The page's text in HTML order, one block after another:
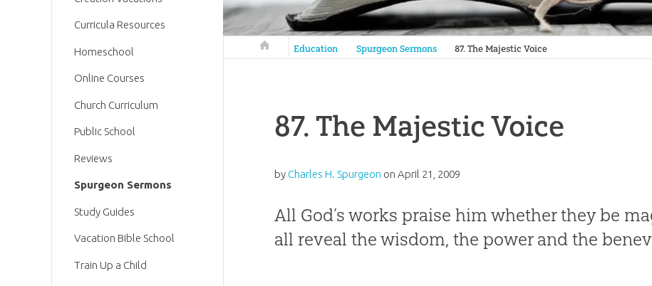
Answers in Genesis
Education Spurgeon Sermons 87. The Majestic Voice
87. The Majestic Voice
by Charles H. Spurgeon onApril 21, 2009
All God’s works praise him whether they be
all reveal the wisdom, the power and the
Curricula Resources
Homeschool
Online Courses
Church Curriculum
Public School
Reviews
Spurgeon Sermons
Study Guides
Vacation Bible School
Train Up a Child